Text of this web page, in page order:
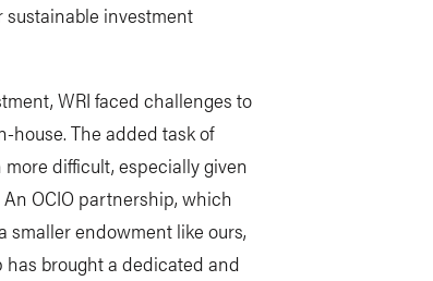
investment
WRI faced challenges to
house. The added task of
difficult, especially given
OCIO partnership, which
smaller endowment like ours,
brought a dedicated and